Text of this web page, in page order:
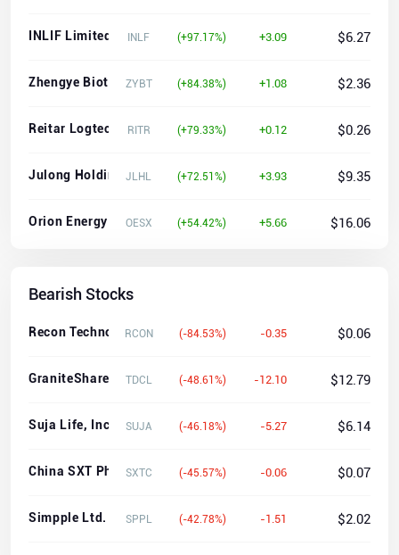
INLIF Limited INLF (+97.17%) +3.09 $6.27
Zhengye Biotechnology Holding Limited
ZYBT (+84.38%) +1.08 $2.36
Reitar Logtech Holdings Limited Ordinary shares
RITR (+79.33%) +0.12 $0.26
Julong Holding Limited
JLHL (+72.51%) +3.93 $9.35
Orion Energy Systems, Inc.
OESX (+54.42%) +5.66 $16.06
Bearish Stocks
Recon Technology, Ltd.
RCON (-84.53%) -0.35 $0.06
GraniteShares 2x Long TDC Daily ETF
TDCL (-48.61%) -12.10 $12.79
Suja Life, Inc. SUJA (-46.18%) -5.27 $6.14
China SXT Pharmaceuticals, Inc.
SXTC (-45.57%) -0.06 $0.07
Simpple Ltd. SPPL (-42.78%) -1.51 $2.02